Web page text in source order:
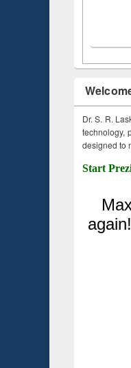
Dr. S. R.
technology,
designed to
Start